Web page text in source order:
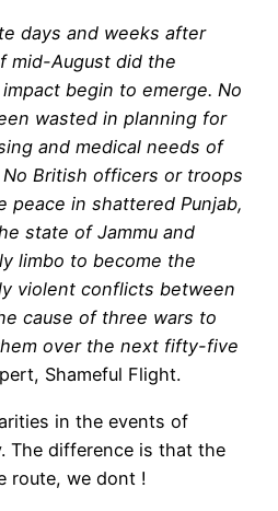
days and weeks after
mid-August did the
begin to emerge. No
wasted in planning for
and medical needs of
British officers or troops
peace in shattered Punjab,
state of Jammu and
limbo to become the
violent conflicts between
cause of three wars to
over the next fifty-five
Shameful Flight.
in the events of
The difference is that the
route, we dont !